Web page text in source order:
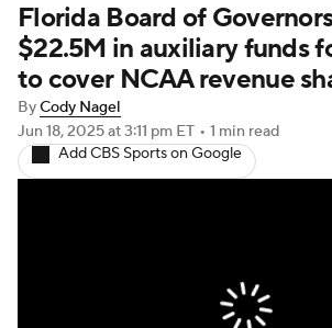
Teams Stats Watch CFB
Signing Day Transfer Portal
2026 Top Recruits
2025 Top Classes
StubHub
Florida Board of
$22.5M in auxiliary funds
to cover NCAA revenue
ByCody Nagel
Jun 18, 2025at 3:11 pm ET • 1 min read
Add CBS Sports on Google